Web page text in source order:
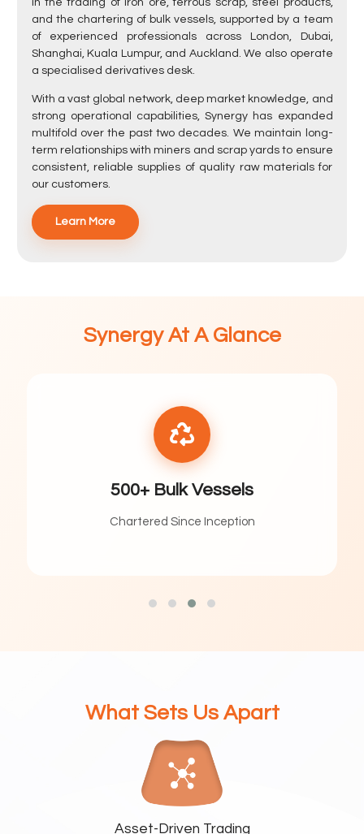
in the trading of iron ore, ferrous scrap, steel products,
and the chartering of bulk vessels, supported by a team
of experienced professionals across London, Dubai,
Shanghai, Kuala Lumpur, and Auckland. We also operate
a specialised derivatives desk.
With a vast global network, deep market knowledge, and
strong operational capabilities, Synergy has expanded
multifold over the past two decades. We maintain long-
term relationships with miners and scrap yards to ensure
consistent, reliable supplies of quality raw materials for
our customers.
Learn More
Synergy At A Glance
What Sets Us Apart
Asset-Driven Trading